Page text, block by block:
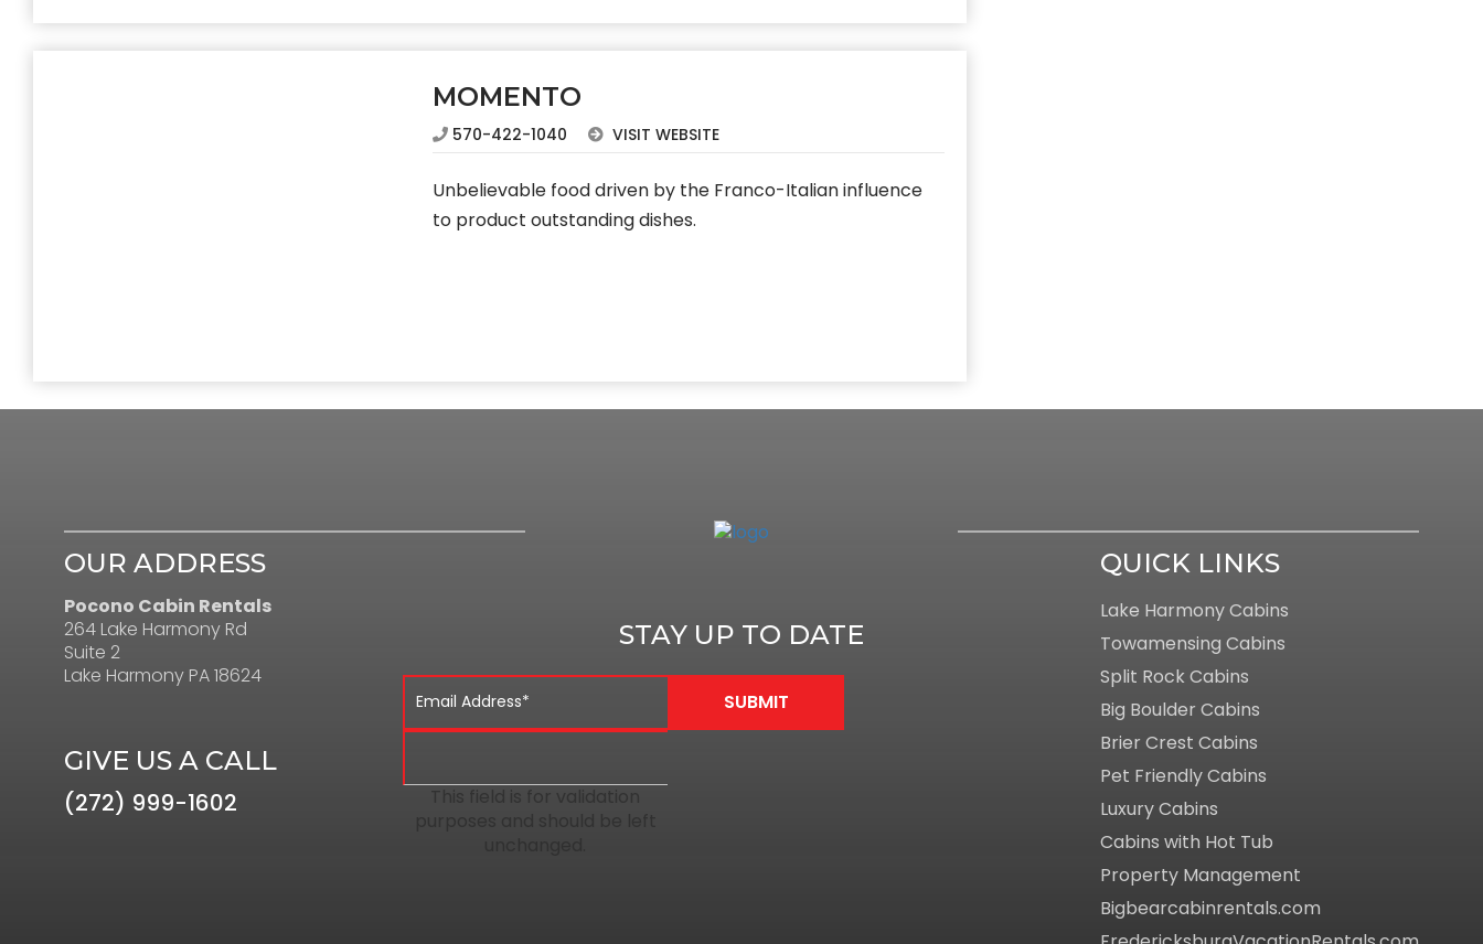
MOMENTO
570-422-1040 VISIT WEBSITE
Unbelievable food driven by the Franco-Italian influence
to product outstanding dishes.
OUR ADDRESS
Pocono Cabin Rentals
264 Lake Harmony Rd
Suite 2
Lake Harmony PA 18624
GIVE US A CALL
(272) 999-1602
STAY UP TO DATE
This field is for validation
QUICK LINKS
Lake Harmony Cabins
Towamensing Cabins
Split Rock Cabins
Big Boulder Cabins
Brier Crest Cabins
Pet Friendly Cabins
Luxury Cabins
Cabins with Hot Tub
Property Management
Bigbearcabinrentals.com